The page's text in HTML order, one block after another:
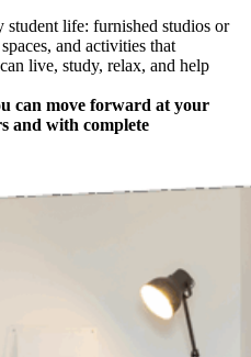
life: furnished studios or
and activities that
live, study, relax, and help
can move forward at your
and with complete